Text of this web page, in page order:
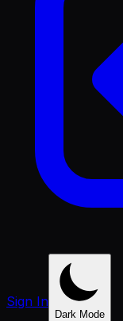
Sign In
Dark Mode